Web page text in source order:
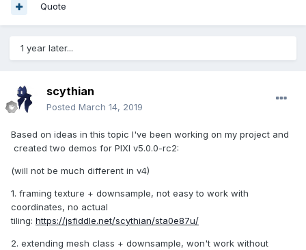
Quote
1 year later...
scythian
Posted March 14, 2019
Based on ideas in this topic I've been working on my project and
created two demos for PIXI v5.0.0-rc2:
(will not be much different in v4)
1. framing texture + downsample, not easy to work with
coordinates, no actual
tiling: https://jsfiddle.net/scythian/sta0e87u/
2. extending mesh class + downsample, won't work without